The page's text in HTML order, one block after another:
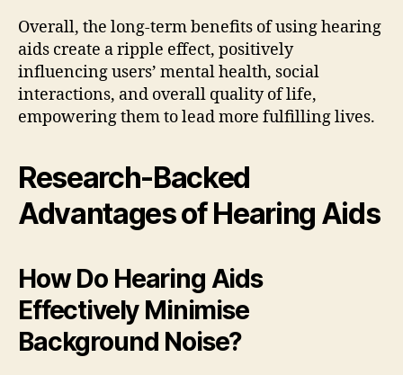
Overall, the long-term benefits of using hearing
aids create a ripple effect, positively
influencing users’ mental health, social
interactions, and overall quality of life,
empowering them to lead more fulfilling lives.
Research-Backed
Advantages of Hearing Aids
How Do Hearing Aids
Effectively Minimise
Background Noise?